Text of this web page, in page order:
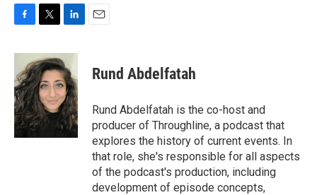
c
b
o
o
k
i
t
t
e
r
n
k
e
d
I
n
Rund Abdelfatah
Rund Abdelfatah is the co-host and
producer of Throughline, a podcast that
explores the history of current events. In
that role, she's responsible for all aspects
of the podcast's production, including
development of episode concepts,